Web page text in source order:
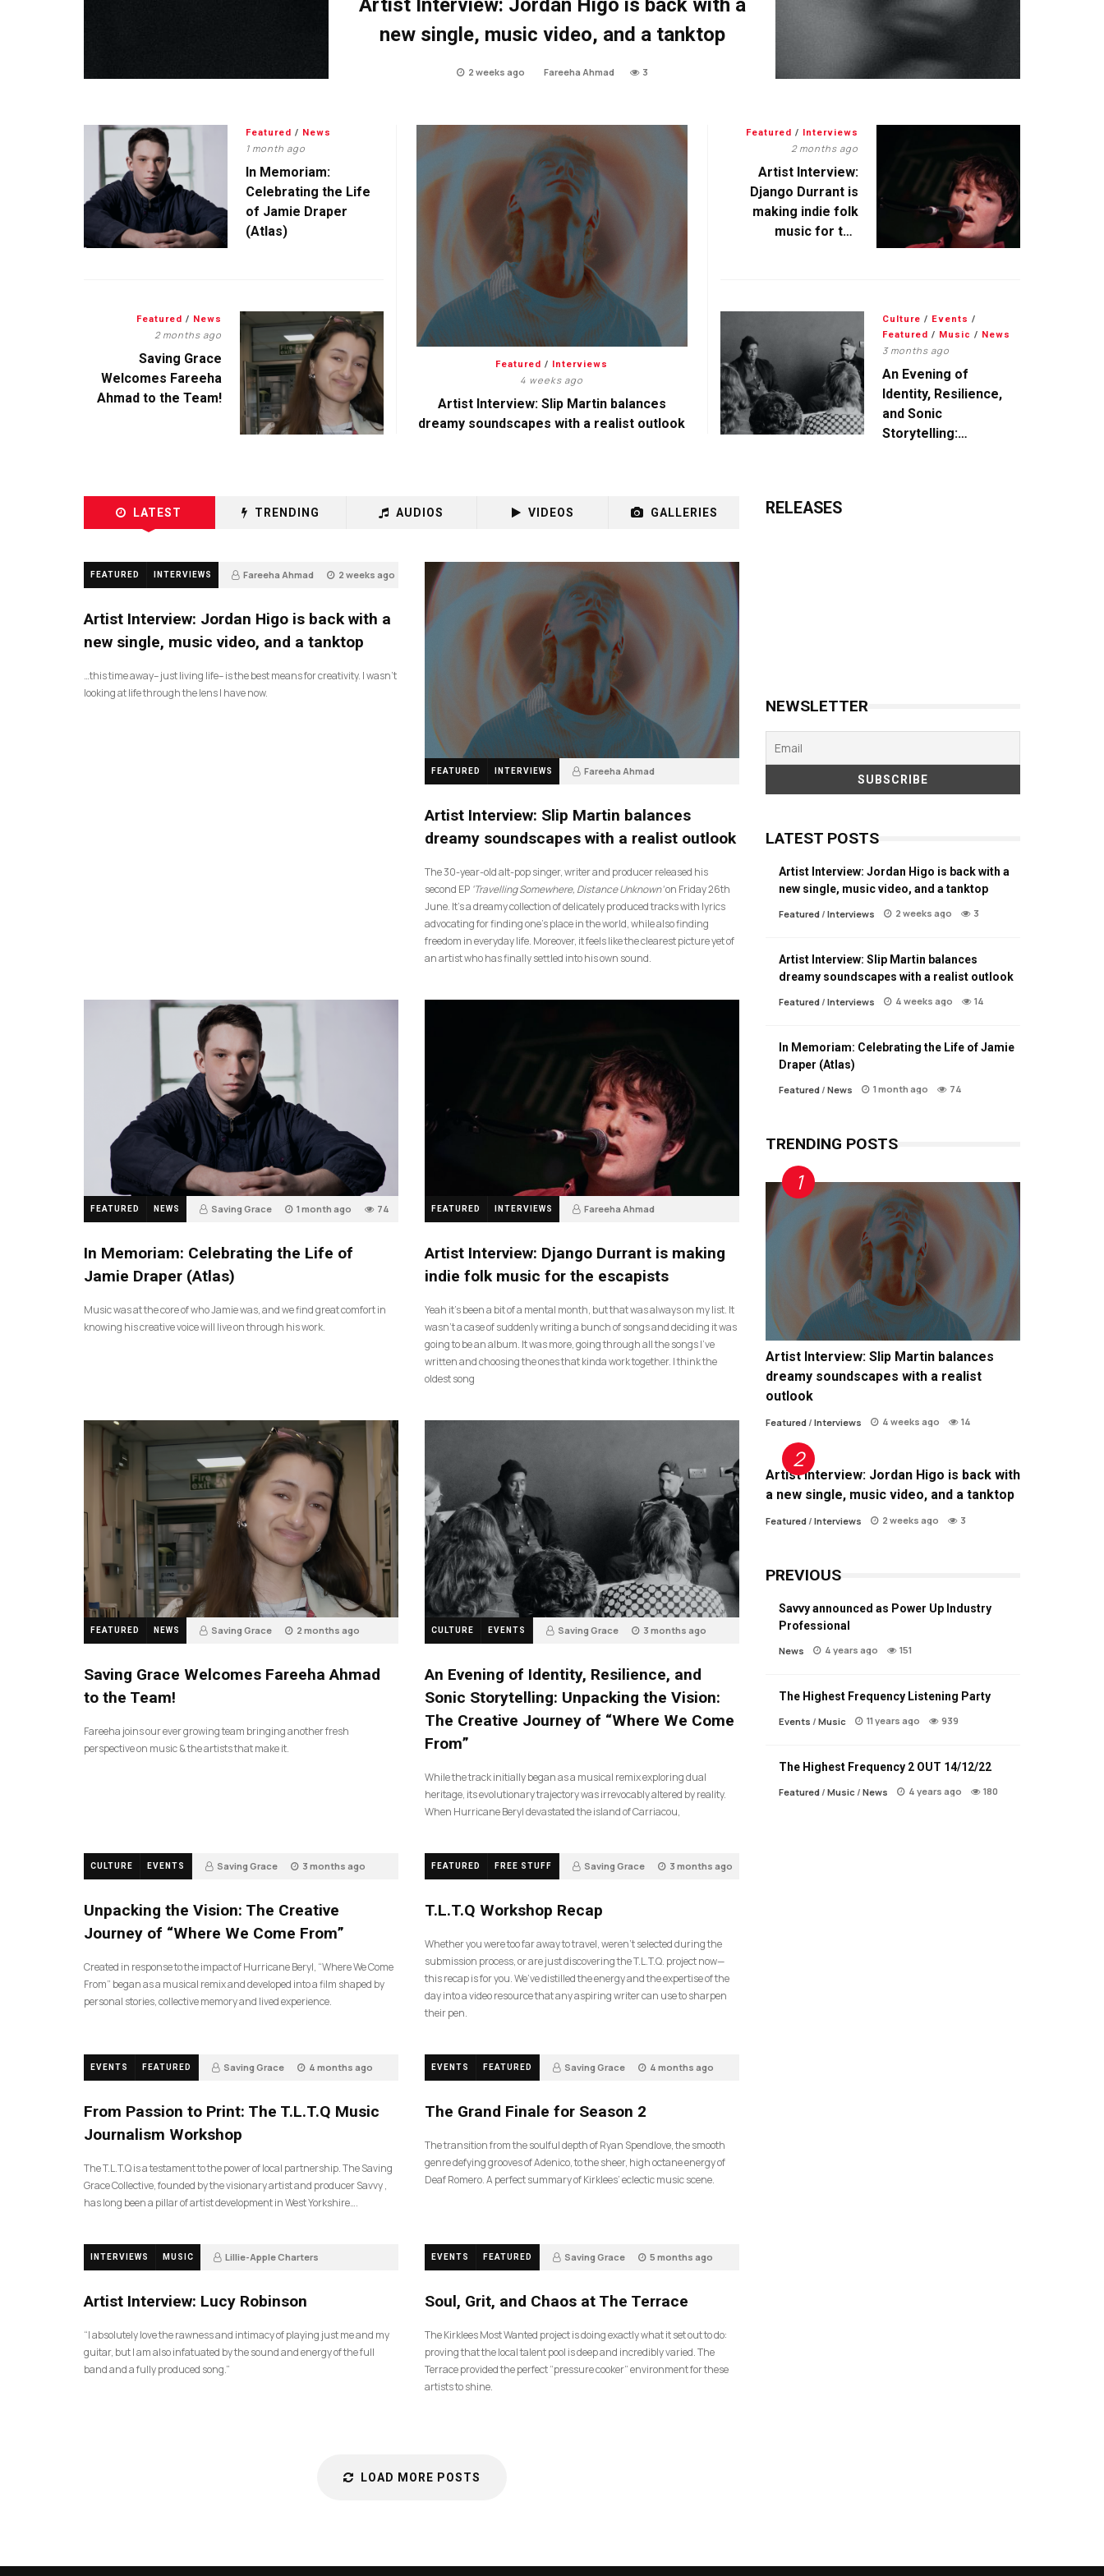
Artist Interview: Jordan Higo is back with a
new single, music video, and a tanktop
2 weeks ago Fareeha Ahmad 3
Featured / Interviews
4 weeks ago
Artist Interview: Slip Martin balances
dreamy soundscapes with a realist outlook
Featured / News
1 month ago
In Memoriam:
Celebrating the Life
of Jamie Draper
(Atlas)
Featured / Interviews
2 months ago
Artist Interview:
Django Durrant is
making indie folk
music for the
Featured / News
2 months ago
Saving Grace
Welcomes Fareeha
Ahmad to the Team!
Culture / Events /
Featured / Music / News
3 months ago
An Evening of
Identity, Resilience,
and Sonic
Storytelling:
LATEST TRENDING AUDIOS VIDEOS GALLERIES
FEATURED INTERVIEWS Fareeha Ahmad 2 weeks ago
Artist Interview: Jordan Higo is back with a
new single, music video, and a tanktop
…this time away– just living life– is the best means for creativity. I wasn’t
looking at life through the lens I have now.
FEATURED INTERVIEWS Fareeha Ahmad
Artist Interview: Slip Martin balances
dreamy soundscapes with a realist outlook
The 30-year-old alt-pop singer, writer and producer released his
second EP ‘Travelling Somewhere, Distance Unknown’on Friday 26th
June. It’s a dreamy collection of delicately produced tracks with lyrics
advocating for finding one’s place in the world, while also finding
freedom in everyday life. Moreover, it feels like the clearest picture yet of
an artist who has finally settled into his own sound.
FEATURED NEWS Saving Grace 1 month ago 74
In Memoriam: Celebrating the Life of
Jamie Draper (Atlas)
Music was at the core of who Jamie was, and we find great comfort in
knowing his creative voice will live on through his work.
FEATURED INTERVIEWS Fareeha Ahmad
Artist Interview: Django Durrant is making
indie folk music for the escapists
Yeah it’s been a bit of a mental month, but that was always on my list. It
wasn’t a case of suddenly writing a bunch of songs and deciding it was
going to be an album. It was more, going through all the songs I’ve
written and choosing the ones that kinda work together. I think the
oldest song
FEATURED NEWS Saving Grace 2 months ago
Saving Grace Welcomes Fareeha Ahmad
to the Team!
Fareeha joins our ever growing team bringing another fresh
perspective on music & the artists that make it.
CULTURE EVENTS Saving Grace 3 months ago
An Evening of Identity, Resilience, and
Sonic Storytelling: Unpacking the Vision:
The Creative Journey of “Where We Come
From”
While the track initially began as a musical remix exploring dual
heritage, its evolutionary trajectory was irrevocably altered by reality.
When Hurricane Beryl devastated the island of Carriacou,
CULTURE EVENTS Saving Grace 3 months ago
Unpacking the Vision: The Creative
Journey of “Where We Come From”
Created in response to the impact of Hurricane Beryl, “Where We Come
From” began as a musical remix and developed into a film shaped by
personal stories, collective memory and lived experience.
FEATURED FREE STUFF Saving Grace 3 months ago
T.L.T.Q Workshop Recap
Whether you were too far away to travel, weren’t selected during the
submission process, or are just discovering the T.L.T.Q. project now—
this recap is for you. We’ve distilled the energy and the expertise of the
day into a video resource that any aspiring writer can use to sharpen
their pen.
EVENTS FEATURED Saving Grace 4 months ago
From Passion to Print: The T.L.T.Q Music
Journalism Workshop
The T.L.T.Q is a testament to the power of local partnership. The Saving
Grace Collective, founded by the visionary artist and producer Savvy ,
has long been a pillar of artist development in West Yorkshire….
EVENTS FEATURED Saving Grace 4 months ago
The Grand Finale for Season 2
The transition from the soulful depth of Ryan Spendlove, the smooth
genre defying grooves of Adenico, to the sheer, high octane energy of
Deaf Romero. A perfect summary of Kirklees’ eclectic music scene.
INTERVIEWS MUSIC Lillie-Apple Charters
Artist Interview: Lucy Robinson
“I absolutely love the rawness and intimacy of playing just me and my
guitar, but I am also infatuated by the sound and energy of the full
band and a fully produced song.”
EVENTS FEATURED Saving Grace 5 months ago
Soul, Grit, and Chaos at The Terrace
The Kirklees Most Wanted project is doing exactly what it set out to do:
proving that the local talent pool is deep and incredibly varied. The
Terrace provided the perfect “pressure cooker” environment for these
artists to shine.
LOAD MORE POSTS
RELEASES
NEWSLETTER
LATEST POSTS
Artist Interview: Jordan Higo is back with a
new single, music video, and a tanktop
Featured / Interviews 2 weeks ago 3
Artist Interview: Slip Martin balances
dreamy soundscapes with a realist outlook
Featured / Interviews 4 weeks ago 14
In Memoriam: Celebrating the Life of Jamie
Draper (Atlas)
Featured / News 1 month ago 74
TRENDING POSTS
Artist Interview: Slip Martin balances
dreamy soundscapes with a realist
outlook
Featured/ Interviews 4 weeks ago 14
Artist Interview: Jordan Higo is back with
a new single, music video, and a tanktop
Featured/ Interviews 2 weeks ago 3
PREVIOUS
Savvy announced as Power Up Industry
Professional
News 4 years ago 151
The Highest Frequency Listening Party
Events / Music 11 years ago 939
The Highest Frequency 2 OUT 14/12/22
Featured/ Music/ News 4 years ago 180